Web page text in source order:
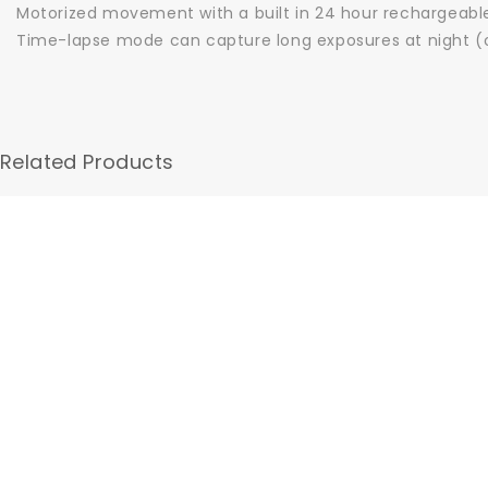
Motorized movement with a built in 24 hour
Time-lapse mode can capture long exposures at night
Related Products